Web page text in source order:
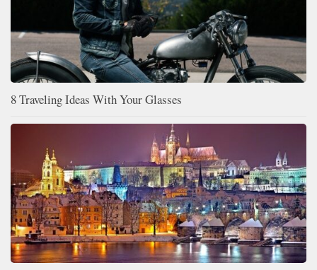
8 Traveling Ideas With Your Glasses